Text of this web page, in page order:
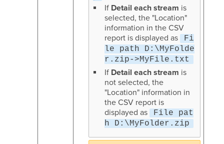
If Detail each stream is
selected, the "Location"
information in the CSV
report is displayed as
Fi
le path D:\MyFolde
r.zip->MyFile.txt
If Detail each stream is
not selected, the
"Location" information in
the CSV report is
displayed as
File pat
h D:\MyFolder.zip